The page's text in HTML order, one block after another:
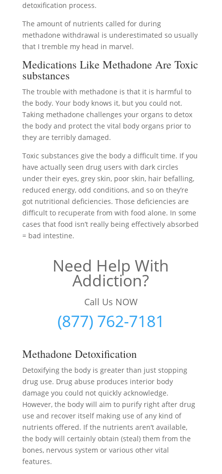
detoxification process.
The amount of nutrients called for during
methadone withdrawal is underestimated so usually
that I tremble my head in marvel.
Medications Like Methadone Are Toxic
substances
The trouble with methadone is that it is harmful to
the body. Your body knows it, but you could not.
Taking methadone challenges your organs to detox
the body and protect the vital body organs prior to
they are terribly damaged.
Toxic substances give the body a difficult time. If you
have actually seen drug users with dark circles
under their eyes, grey skin, poor skin, hair befalling,
reduced energy, odd conditions, and so on they’re
got nutritional deficiencies. Those deficiencies are
difficult to recuperate from with food alone. In some
cases that food isn’t really being effectively absorbed
= bad intestine.
Need Help With
Addiction?
Call Us NOW
(877) 762-7181
Methadone Detoxification
Detoxifying the body is greater than just stopping
drug use. Drug abuse produces interior body
damage you could not quickly acknowledge.
However, the body will aim to purify right after drug
use and recover itself making use of any kind of
nutrients offered. If the nutrients aren’t available,
the body will certainly obtain (steal) them from the
bones, nervous system or various other vital
features.